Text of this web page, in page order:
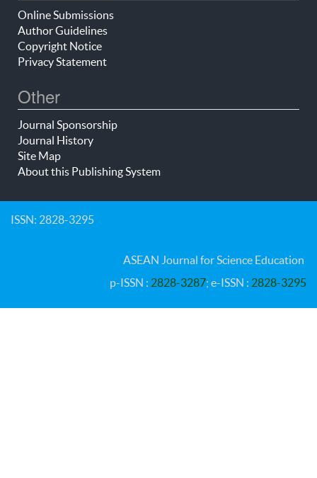
Online Submissions
Author Guidelines
Copyright Notice
Privacy Statement
Other
Journal Sponsorship
Journal History
Site Map
About this Publishing System
ISSN: 2828-3295
ASEAN Journal for Science Education
p-ISSN : 2828-3287; e-ISSN : 2828-3295